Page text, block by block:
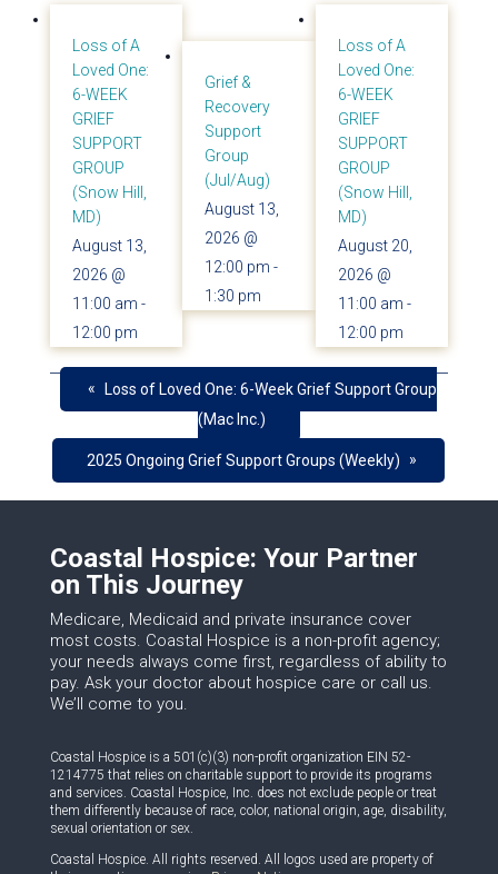
«
Loss of Loved One: 6-Week Grief Support Group
(Mac Inc.)
2025 Ongoing Grief Support Groups (Weekly) »
Loss of A
Loved One:
6-WEEK
GRIEF
SUPPORT
GROUP
(Snow Hill,
MD)
August 13,
2026 @
11:00 am -
12:00 pm
Grief &
Recovery
Support
Group
(Jul/Aug)
August 13,
2026 @
12:00 pm -
1:30 pm
Loss of A
Loved One:
6-WEEK
GRIEF
SUPPORT
GROUP
(Snow Hill,
MD)
August 20,
2026 @
11:00 am -
12:00 pm
Coastal Hospice: Your Partner
on This Journey
Medicare, Medicaid and private insurance cover
most costs. Coastal Hospice is a non-profit agency;
your needs always come first, regardless of ability to
pay. Ask your doctor about hospice care or call us.
We’ll come to you.
Coastal Hospice is a 501(c)(3) non-profit organization EIN 52-
1214775 that relies on charitable support to provide its programs
and services. Coastal Hospice, Inc. does not exclude people or treat
them differently because of race, color, national origin, age, disability,
sexual orientation or sex.
Coastal Hospice. All rights reserved. All logos used are property of